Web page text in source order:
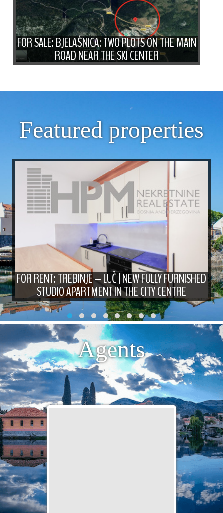
FOR SALE: BJELAŠNICA: TWO PLOTS ON THE MAIN
ROAD NEAR THE SKI CENTER
Featured properties
FOR RENT: TREBINJE – LUČ | NEW FULLY FURNISHED
STUDIO APARTMENT IN THE CITY CENTRE
Agents